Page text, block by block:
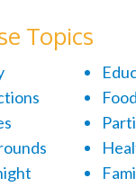
Topics
Food